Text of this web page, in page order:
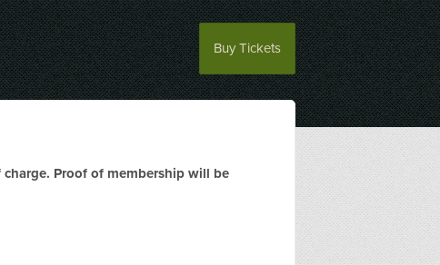
Buy Tickets
Proof of membership will be